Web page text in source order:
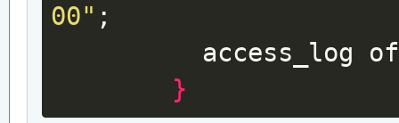
00" ;
access_log
}